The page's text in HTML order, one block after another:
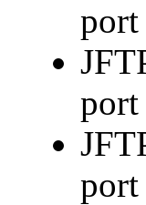
port
port
port